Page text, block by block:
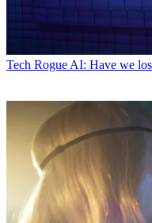
Tech Rogue AI: Have we